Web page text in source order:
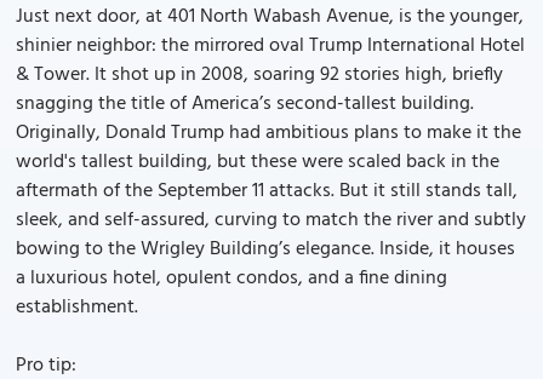
Just next door, at 401 North Wabash Avenue, is the younger,
shinier neighbor: the mirrored oval Trump International Hotel
& Tower. It shot up in 2008, soaring 92 stories high, briefly
snagging the title of America’s second-tallest building.
Originally, Donald Trump had ambitious plans to make it the
world's tallest building, but these were scaled back in the
aftermath of the September 11 attacks. But it still stands tall,
sleek, and self-assured, curving to match the river and subtly
bowing to the Wrigley Building’s elegance. Inside, it houses
a luxurious hotel, opulent condos, and a fine dining
establishment.
Pro tip: